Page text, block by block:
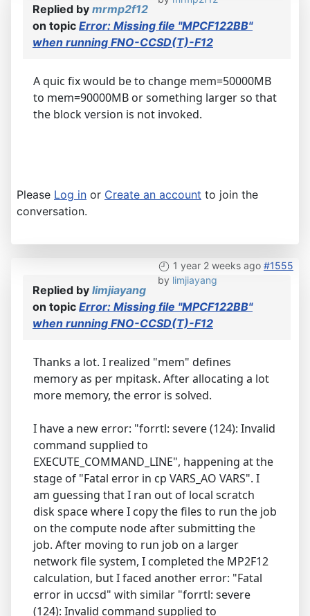
Replied by mrmp2f12
on topic Error: Missing file "MPCF122BB"
when running FNO-CCSD(T)-F12
A quic fix would be to change mem=50000MB
to mem=90000MB or something larger so that
the block version is not invoked.
Please Log in or Create an account to join the
conversation.
1 year 2 weeks ago #1555
by limjiayang
Replied by limjiayang
on topic Error: Missing file "MPCF122BB"
when running FNO-CCSD(T)-F12
Thanks a lot. I realized "mem" defines
memory as per mpitask. After allocating a lot
more memory, the error is solved.
I have a new error: "forrtl: severe (124): Invalid
command supplied to
EXECUTE_COMMAND_LINE", happening at the
stage of "Fatal error in cp VARS_AO VARS". I
am guessing that I ran out of local scratch
disk space where I copy the files to run the job
on the compute node after submitting the
job. After moving to run job on a larger
network file system, I completed the MP2F12
calculation, but I faced another error: "Fatal
error in uccsd" with similar "forrtl: severe
(124): Invalid command supplied to